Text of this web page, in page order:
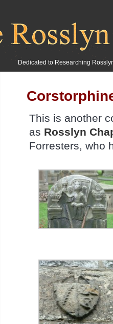
Dedicated to Researching
This is another
as Rosslyn
Forresters, who